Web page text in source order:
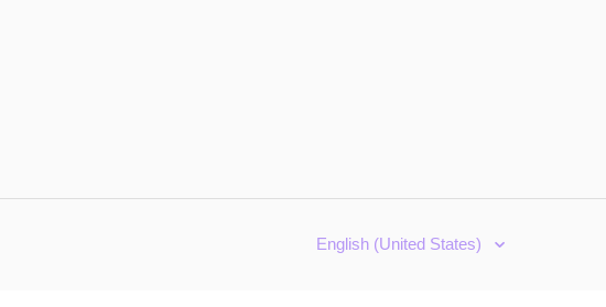
English (United States)